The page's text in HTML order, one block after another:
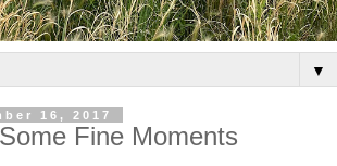
▼
16, 2017
Fine Moments